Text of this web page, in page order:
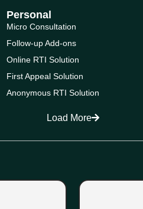
Personal
Micro Consultation
Follow-up Add-ons
Online RTI Solution
First Appeal Solution
Anonymous RTI Solution
Load More